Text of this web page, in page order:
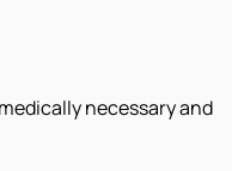
necessary and